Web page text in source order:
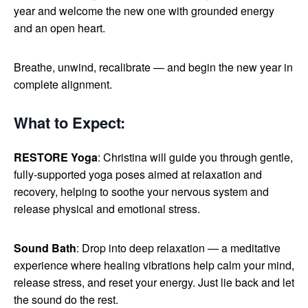
year and welcome the new one with grounded energy
and an open heart.
Breathe, unwind, recalibrate — and begin the new year in
complete alignment.
What to Expect:
RESTORE Yoga: Christina will guide you through gentle,
fully-supported yoga poses aimed at relaxation and
recovery, helping to soothe your nervous system and
release physical and emotional stress.
Sound Bath: Drop into deep relaxation — a meditative
experience where healing vibrations help calm your mind,
release stress, and reset your energy. Just lie back and let
the sound do the rest.